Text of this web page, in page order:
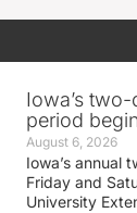
Iowa’s two-
period
August 6, 2026
Iowa’s annual
Friday and
University